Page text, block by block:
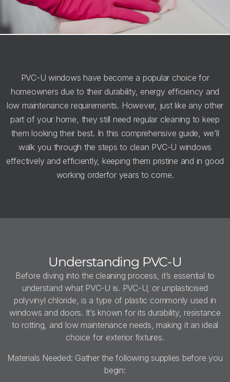
PVC-U windows have become a popular choice for
homeowners due to their durability, energy efficiency and
low maintenance requirements. However, just like any other
part of your home, they still need regular cleaning to keep
them looking their best. In this comprehensive guide, we’ll
walk you through the steps to clean PVC-U windows
effectively and efficiently, keeping them pristine and in good
working orderfor years to come.
Understanding PVC-U
Before diving into the cleaning process, it’s essential to
understand what PVC-U is. PVC-U, or unplasticised
polyvinyl chloride, is a type of plastic commonly used in
windows and doors. It’s known for its durability, resistance
to rotting, and low maintenance needs, making it an ideal
choice for exterior fixtures.
Materials Needed: Gather the following supplies before you
begin: